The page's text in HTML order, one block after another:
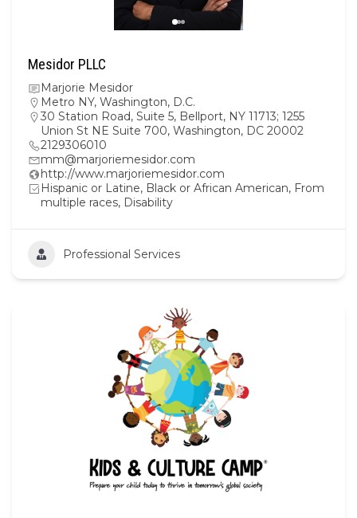
Mesidor PLLC
Marjorie Mesidor
Metro NY, Washington, D.C.
30 Station Road, Suite 5, Bellport, NY 11713; 1255
Union St NE Suite 700, Washington, DC 20002
2129306010
mm@marjoriemesidor.com
http://www.marjoriemesidor.com
Hispanic or Latine, Black or African American, From
multiple races, Disability
Professional Services